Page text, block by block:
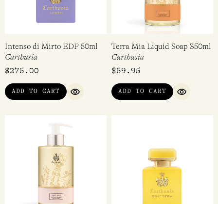
Intenso di Mirto EDP 50ml
Carthusia
$275.00
ADD TO CART
QUICK VIEW
Terra Mia Liquid Soap 350ml
Carthusia
$59.95
ADD TO CART
QUICK